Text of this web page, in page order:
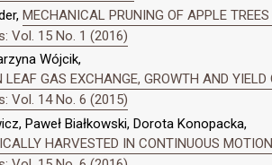
MECHANICAL PRUNING OF APPLE
Vol. 15 No. 1 (2016)
Wójcik,
GAS EXCHANGE, GROWTH AND
Vol. 14 No. 6 (2015)
Paweł Białkowski, Dorota Konopacka,
HARVESTED IN CONTINUOUS MOTION